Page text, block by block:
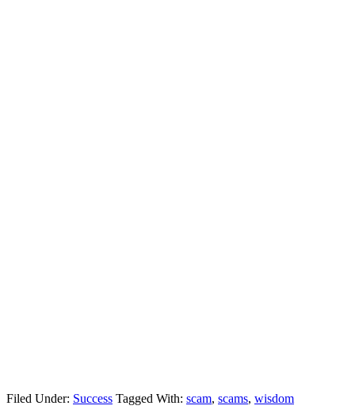
Filed Under: Success Tagged With: scam, scams, wisdom